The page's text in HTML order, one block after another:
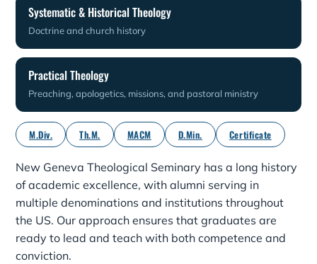
Systematic & Historical Theology
Doctrine and church history
Practical Theology
Preaching, apologetics, missions, and pastoral ministry
M.Div. Th.M. MACM D.Min. Certificate
New Geneva Theological Seminary has a long history
of academic excellence, with alumni serving in
multiple denominations and institutions throughout
the US. Our approach ensures that graduates are
ready to lead and teach with both competence and
conviction.